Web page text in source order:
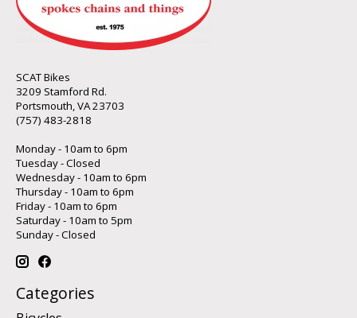
SCAT Bikes
3209 Stamford Rd.
Portsmouth, VA 23703
(757) 483-2818
Monday - 10am to 6pm
Tuesday - Closed
Wednesday - 10am to 6pm
Thursday - 10am to 6pm
Friday - 10am to 6pm
Saturday - 10am to 5pm
Sunday - Closed
Categories